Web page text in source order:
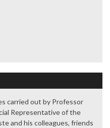
carried out by Professor
Representative of the
and his colleagues, friends